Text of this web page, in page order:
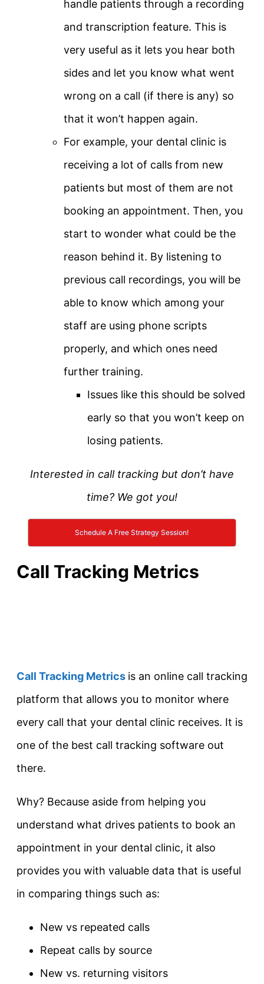
handle patients through a recording
and transcription feature. This is
very useful as it lets you hear both
sides and let you know what went
wrong on a call (if there is any) so
that it won’t happen again.
For example, your dental clinic is
receiving a lot of calls from new
patients but most of them are not
booking an appointment. Then, you
start to wonder what could be the
reason behind it. By listening to
previous call recordings, you will be
able to know which among your
staff are using phone scripts
properly, and which ones need
further training.
Issues like this should be solved
early so that you won’t keep on
losing patients.
Interested in call tracking but don’t have
time? We got you!
Schedule A Free Strategy Session!
Call Tracking Metrics
Call Tracking Metrics is an online call tracking
platform that allows you to monitor where
every call that your dental clinic receives. It is
one of the best call tracking software out
there.
Why? Because aside from helping you
understand what drives patients to book an
appointment in your dental clinic, it also
provides you with valuable data that is useful
in comparing things such as:
New vs repeated calls
Repeat calls by source
New vs. returning visitors